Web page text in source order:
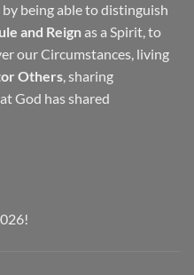
being able to distinguish
and Reignas a Spirit, to
our Circumstances, living
Others, sharing
God has shared